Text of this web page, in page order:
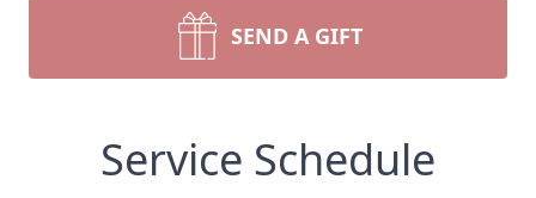
SEND A GIFT
Service Schedule